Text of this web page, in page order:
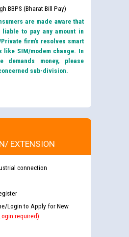
BBPS (Bharat Bill Pay)
are made aware that
liable to pay any amount in
Private firm’s resolves smart
like SIM/modem change. In
demands money, please
sub-division.
EXTENSION
connection
Login to Apply for New
required)